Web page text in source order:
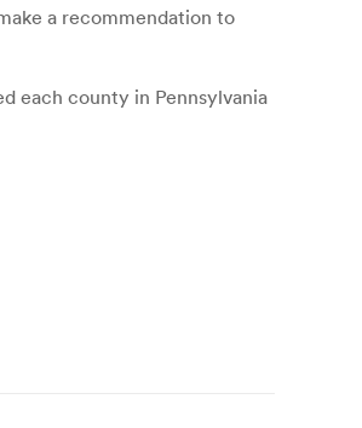
a recommendation to
each county in Pennsylvania